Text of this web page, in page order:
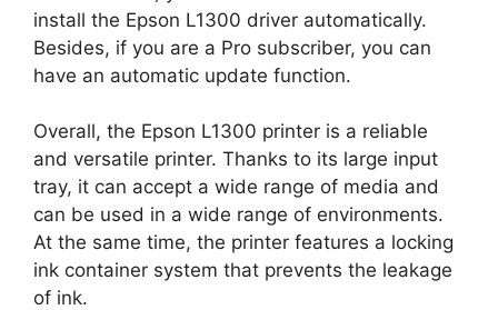
install the Epson L1300 driver automatically.
Besides, if you are a Pro subscriber, you can
have an automatic update function.
Overall, the Epson L1300 printer is a reliable
and versatile printer. Thanks to its large input
tray, it can accept a wide range of media and
can be used in a wide range of environments.
At the same time, the printer features a locking
ink container system that prevents the leakage
of ink.